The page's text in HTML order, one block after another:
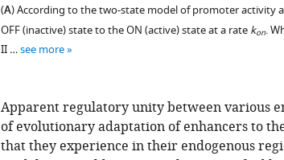
(A) According to the two-state model of promoter activity
OFF (inactive) state to the ON (active) state at a rate kon.
II …see more
Apparent regulatory unity between various
of evolutionary adaptation of enhancers to
that they experience in their endogenous